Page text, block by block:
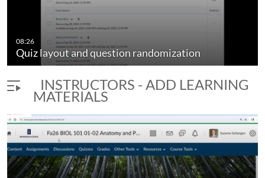
08:26
Quiz layout and question randomization
INSTRUCTORS - ADD LEARNING
MATERIALS